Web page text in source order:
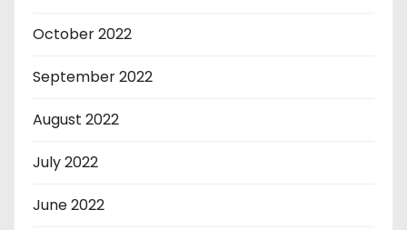
October 2022
September 2022
August 2022
July 2022
June 2022